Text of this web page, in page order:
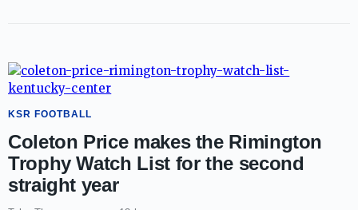
KSR FOOTBALL
Coleton Price makes the Rimington
Trophy Watch List for the second
straight year